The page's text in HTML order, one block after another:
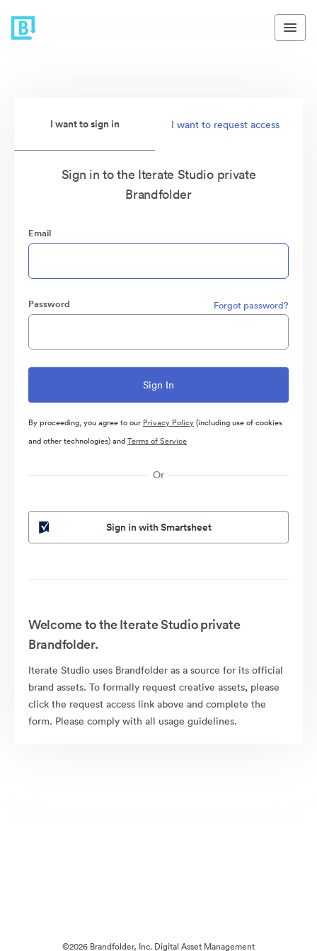
I want to sign in I want to request access
Sign in to the Iterate Studio private
Brandfolder
Email
Password Forgot password?
By proceeding, you agree to our Privacy Policy(including use of cookies
and other technologies) andTerms of Service
Or
Sign in with Smartsheet
Welcome to the Iterate Studio private
Brandfolder.
Iterate Studio uses Brandfolder as a source for its official
brand assets. To formally request creative assets, please
click the request access link above and complete the
form. Please comply with all usage guidelines.
©2026 Brandfolder, Inc. Digital Asset Management